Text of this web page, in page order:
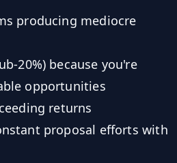
producing mediocre
20%) because you're
opportunities
returns
proposal efforts with